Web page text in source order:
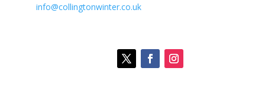
info@collingtonwinter.co.uk